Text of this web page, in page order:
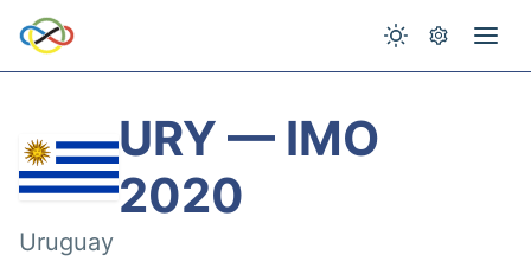
URY — IMO
2020
Uruguay